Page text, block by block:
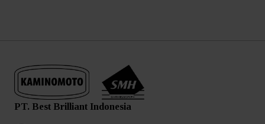
PT. Best Brilliant Indonesia